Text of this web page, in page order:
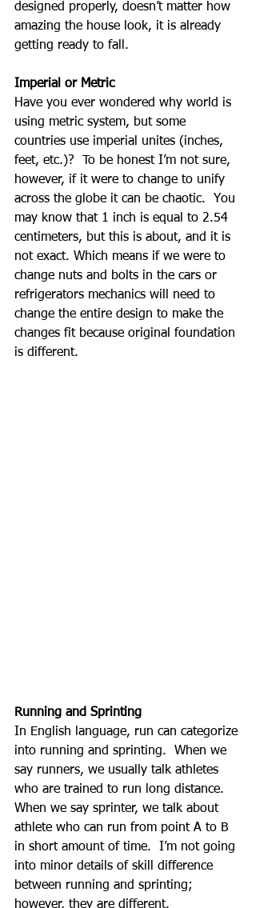
designed properly, doesn’t matter how
amazing the house look, it is already
getting ready to fall.
Imperial or Metric
Have you ever wondered why world is
using metric system, but some
countries use imperial unites (inches,
feet, etc.)?  To be honest I’m not sure,
however, if it were to change to unify
across the globe it can be chaotic.  You
may know that 1 inch is equal to 2.54
centimeters, but this is about, and it is
not exact. Which means if we were to
change nuts and bolts in the cars or
refrigerators mechanics will need to
change the entire design to make the
changes fit because original foundation
is different.
Running and Sprinting
In English language, run can categorize
into running and sprinting.  When we
say runners, we usually talk athletes
who are trained to run long distance.
When we say sprinter, we talk about
athlete who can run from point A to B
in short amount of time.  I’m not going
into minor details of skill difference
between running and sprinting;
however, they are different.